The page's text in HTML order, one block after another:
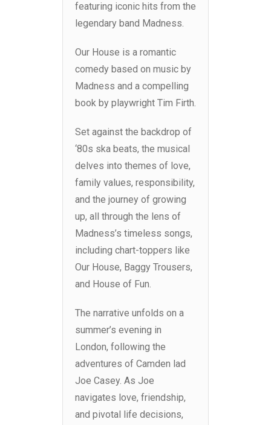
featuring iconic hits from the
legendary band Madness.
Our House is a romantic
comedy based on music by
Madness and a compelling
book by playwright Tim Firth.
Set against the backdrop of
‘80s ska beats, the musical
delves into themes of love,
family values, responsibility,
and the journey of growing
up, all through the lens of
Madness’s timeless songs,
including chart-toppers like
Our House, Baggy Trousers,
and House of Fun.
The narrative unfolds on a
summer’s evening in
London, following the
adventures of Camden lad
Joe Casey. As Joe
navigates love, friendship,
and pivotal life decisions,